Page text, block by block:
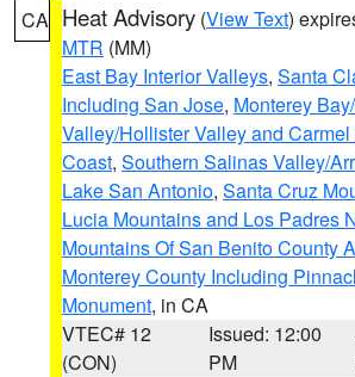
CA Heat Advisory (View Text)
MTR (MM)
East Bay Interior Valleys, Santa
Including San Jose, Monterey
Valley/Hollister Valley and Carmel
Coast, Southern Salinas Valley/
Lake San Antonio, Santa Cruz
Lucia Mountains and Los Padres
Mountains Of San Benito County
Monterey County Including
Monument, in CA
VTEC# 12
(CON)
Issued: 12:00
PM